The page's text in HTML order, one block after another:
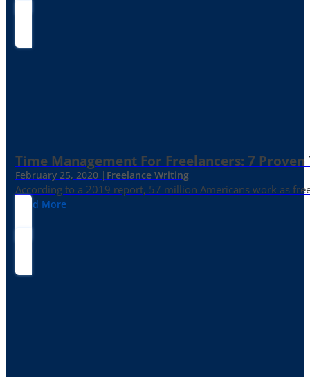
Time Management For Freelancers: 7 Proven
February 25, 2020 | Freelance Writing
According to a 2019 report, 57 million Americans work as
Read More